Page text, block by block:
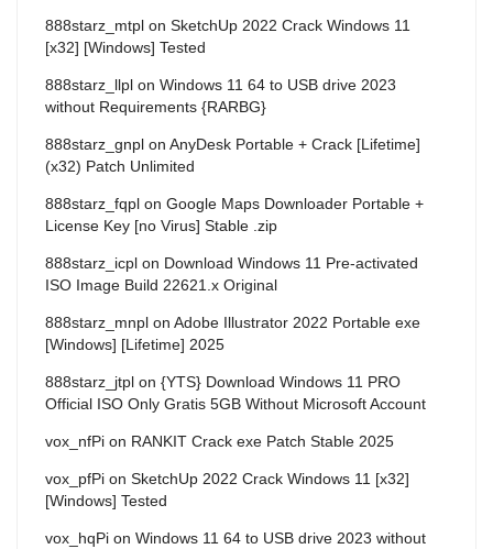
888starz_mtpl on SketchUp 2022 Crack Windows 11
[x32] [Windows] Tested
888starz_llpl on Windows 11 64 to USB drive 2023
without Requirements {RARBG}
888starz_gnpl on AnyDesk Portable + Crack [Lifetime]
(x32) Patch Unlimited
888starz_fqpl on Google Maps Downloader Portable +
License Key [no Virus] Stable .zip
888starz_icpl on Download Windows 11 Pre-activated
ISO Image Build 22621.x Original
888starz_mnpl on Adobe Illustrator 2022 Portable exe
[Windows] [Lifetime] 2025
888starz_jtpl on {YTS} Download Windows 11 PRO
Official ISO Only Gratis 5GB Without Microsoft Account
vox_nfPi on RANKIT Crack exe Patch Stable 2025
vox_pfPi on SketchUp 2022 Crack Windows 11 [x32]
[Windows] Tested
vox_hqPi on Windows 11 64 to USB drive 2023 without